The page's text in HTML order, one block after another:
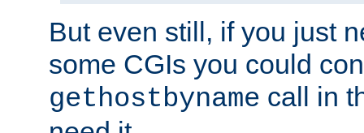
But even still, if you just
some CGIs you could
gethostbyname call in